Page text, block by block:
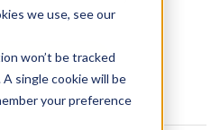
we use, see our
won’t be tracked
single cookie will be
your preference
resources